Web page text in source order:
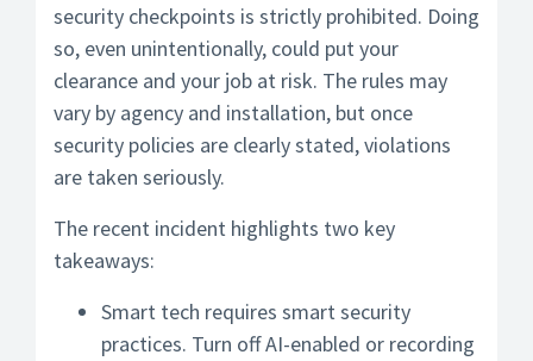
security checkpoints is strictly prohibited. Doing
so, even unintentionally, could put your
clearance and your job at risk. The rules may
vary by agency and installation, but once
security policies are clearly stated, violations
are taken seriously.
The recent incident highlights two key
takeaways:
Smart tech requires smart security
practices. Turn off AI-enabled or recording